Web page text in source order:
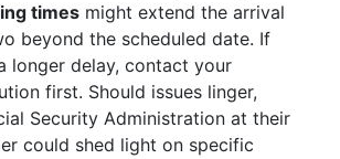
times might extend the arrival
beyond the scheduled date. If
longer delay, contact your
first. Should issues linger,
Security Administration at their
could shed light on specific